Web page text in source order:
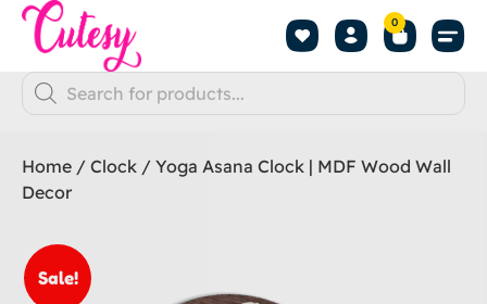
0
Home / Clock / Yoga Asana Clock | MDF Wood Wall
Decor
Sale!